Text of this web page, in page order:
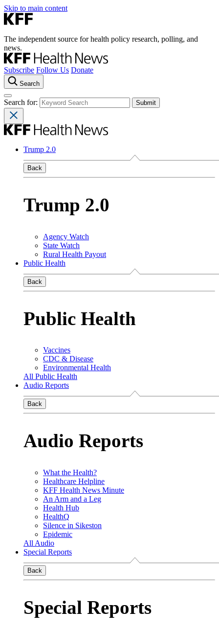
Skip to main content
The independent source for health policy research, polling, and
news.
Subscribe Follow Us Donate
Search
Search for:
Trump 2.0
Back
Trump 2.0
Agency Watch
State Watch
Rural Health Payout
Public Health
Back
Public Health
Vaccines
CDC & Disease
Environmental Health
All Public Health
Audio Reports
Back
Audio Reports
What the Health?
Healthcare Helpline
KFF Health News Minute
An Arm and a Leg
Health Hub
HealthQ
Silence in Sikeston
Epidemic
All Audio
Special Reports
Back
Special Reports